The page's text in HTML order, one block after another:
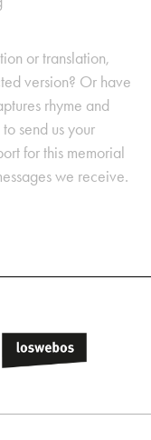
or translation,
version? Or have
rhyme and
send us your
for this memorial
we receive.